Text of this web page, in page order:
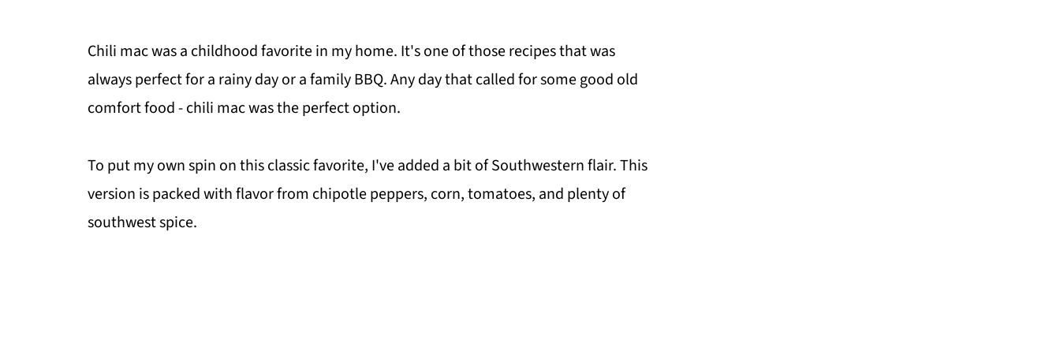
Chili mac was a childhood favorite in my home. It's one of those recipes that was
always perfect for a rainy day or a family BBQ. Any day that called for some good old
comfort food - chili mac was the perfect option.
To put my own spin on this classic favorite, I've added a bit of Southwestern flair. This
version is packed with flavor from chipotle peppers, corn, tomatoes, and plenty of
southwest spice.